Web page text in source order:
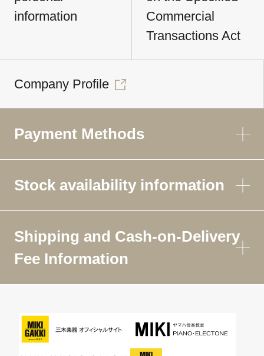
information
Commercial
Transactions Act
Company Profile
Payment Methods
Stock availability information
Shipping and Cash-on-Delivery
Fee Information